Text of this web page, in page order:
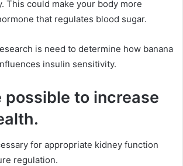
This could make your body more
that regulates blood sugar.
is need to determine how banana
insulin sensitivity.
possible to increase
for appropriate kidney function
regulation.